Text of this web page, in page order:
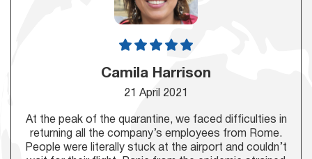
Camila Harrison
21 April 2021
At the peak of the quarantine, we faced difficulties in
returning all the company’s employees from Rome.
People were literally stuck at the airport and couldn’t